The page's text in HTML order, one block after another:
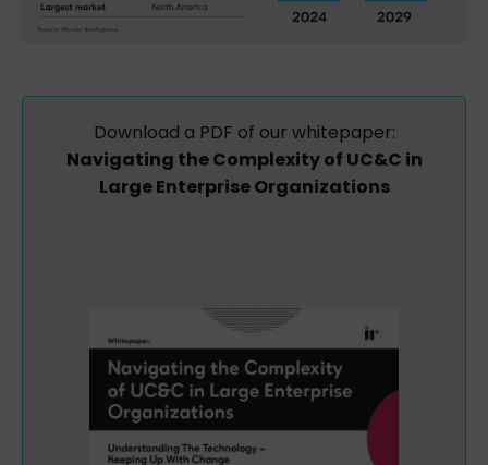
Download a PDF of our whitepaper:
Navigating the Complexity of UC&C in
Large Enterprise Organizations